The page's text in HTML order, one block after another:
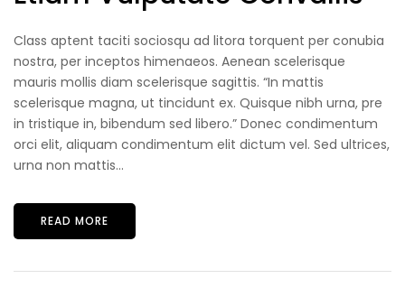
Class aptent taciti sociosqu ad litora torquent per conubia
nostra, per inceptos himenaeos. Aenean scelerisque
mauris mollis diam scelerisque sagittis. “In mattis
scelerisque magna, ut tincidunt ex. Quisque nibh urna, pre
in tristique in, bibendum sed libero.” Donec condimentum
orci elit, aliquam condimentum elit dictum vel. Sed ultrices,
urna non mattis...
READ MORE